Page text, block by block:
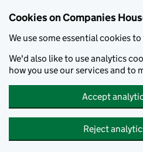
Cookies on Companies
We use some essential cookies
We'd also like to use analytics
how you use our services and to
Accept
Reject